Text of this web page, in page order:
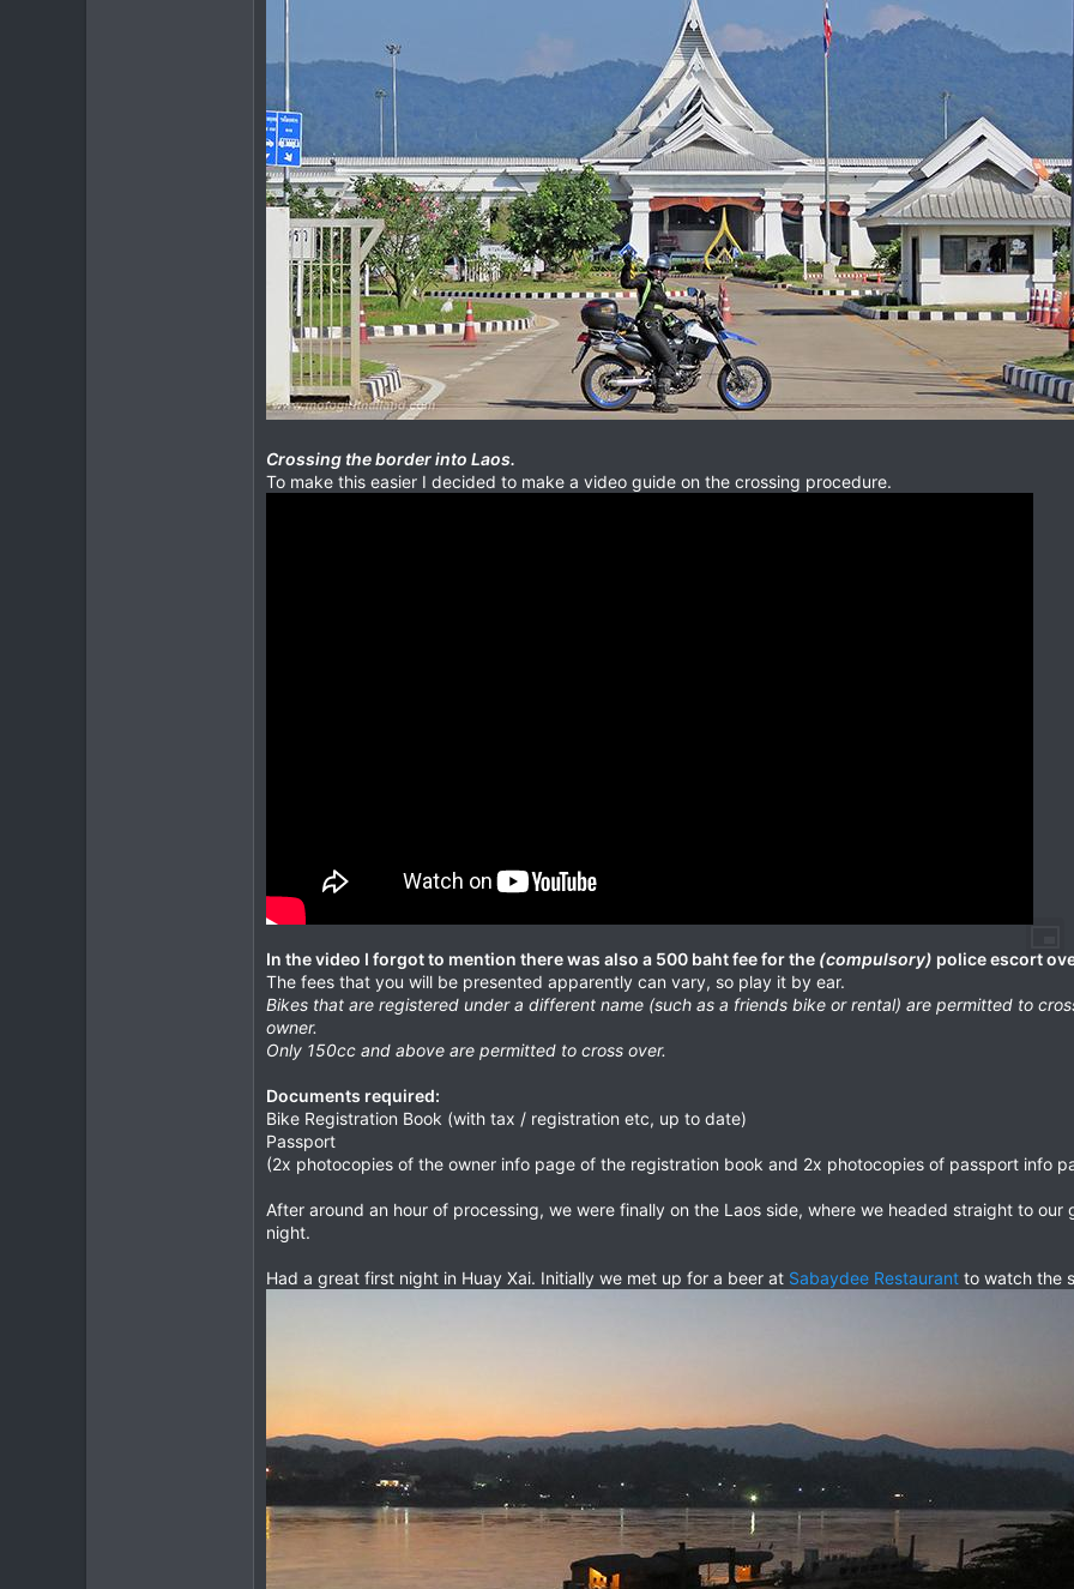
Crossing the border into Laos.
To make this easier I decided to make a video guide on the crossing procedure.
In the video I forgot to mention there was also a 500 baht fee for the (compulsory) police escort
The fees that you will be presented apparently can vary, so play it by ear.
Bikes that are registered under a different name (such as a friends bike or rental) are permitted to
owner.
Only 150cc and above are permitted to cross over.
Documents required:
Bike Registration Book (with tax / registration etc, up to date)
Passport
(2x photocopies of the owner info page of the registration book and 2x photocopies of passport info
After around an hour of processing, we were finally on the Laos side, where we headed straight to our
night.
Had a great first night in Huay Xai. Initially we met up for a beer at Sabaydee Restaurant to watch the